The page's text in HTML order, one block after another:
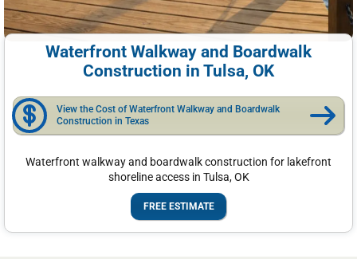
Waterfront Walkway and Boardwalk
Construction in Tulsa, OK
View the Cost of Waterfront Walkway and Boardwalk
Construction in Texas
Waterfront walkway and boardwalk construction for lakefront
shoreline access in Tulsa, OK
FREE ESTIMATE